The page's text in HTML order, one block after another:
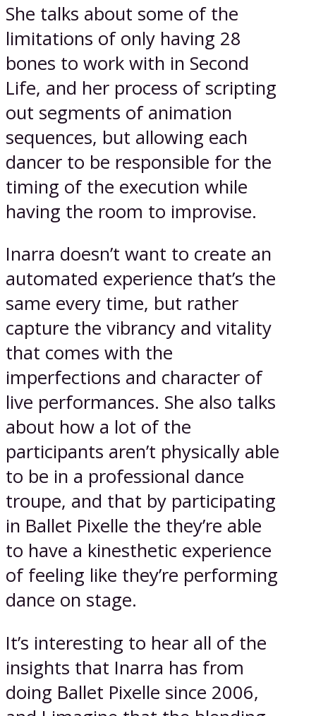
She talks about some of the
limitations of only having 28
bones to work with in Second
Life, and her process of scripting
out segments of animation
sequences, but allowing each
dancer to be responsible for the
timing of the execution while
having the room to improvise.
Inarra doesn’t want to create an
automated experience that’s the
same every time, but rather
capture the vibrancy and vitality
that comes with the
imperfections and character of
live performances. She also talks
about how a lot of the
participants aren’t physically able
to be in a professional dance
troupe, and that by participating
in Ballet Pixelle the they’re able
to have a kinesthetic experience
of feeling like they’re performing
dance on stage.
It’s interesting to hear all of the
insights that Inarra has from
doing Ballet Pixelle since 2006,